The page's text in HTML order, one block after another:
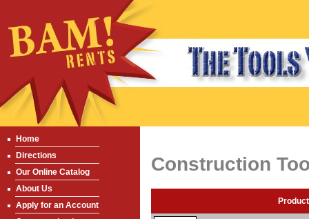
Home
Directions
Our Online Catalog
About Us
Apply for an Account
Construction
Product